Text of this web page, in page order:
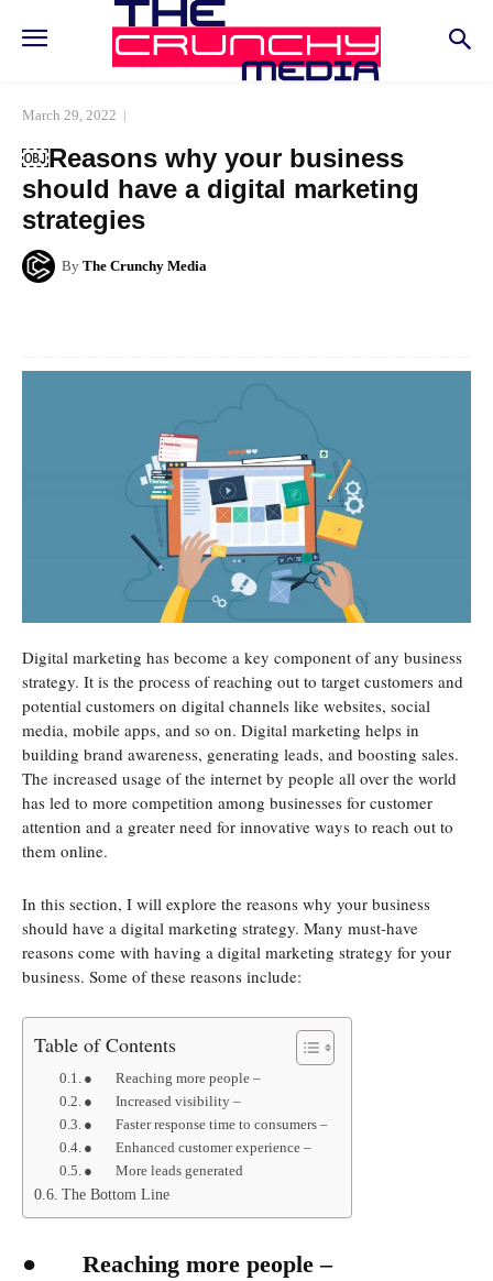
March 29, 2022
￼Reasons why your business
should have a digital marketing
strategies
By The Crunchy Media
Digital marketing has become a key component of any business
strategy. It is the process of reaching out to target customers and
potential customers on digital channels like websites, social
media, mobile apps, and so on. Digital marketing helps in
building brand awareness, generating leads, and boosting sales.
The increased usage of the internet by people all over the world
has led to more competition among businesses for customer
attention and a greater need for innovative ways to reach out to
them online.
In this section, I will explore the reasons why your business
should have a digital marketing strategy. Many must-have
reasons come with having a digital marketing strategy for your
business. Some of these reasons include:
Table of Contents
● Reaching more people –
● Increased visibility –
● Faster response time to consumers –
● Enhanced customer experience –
● More leads generated
The Bottom Line
● Reaching more people –